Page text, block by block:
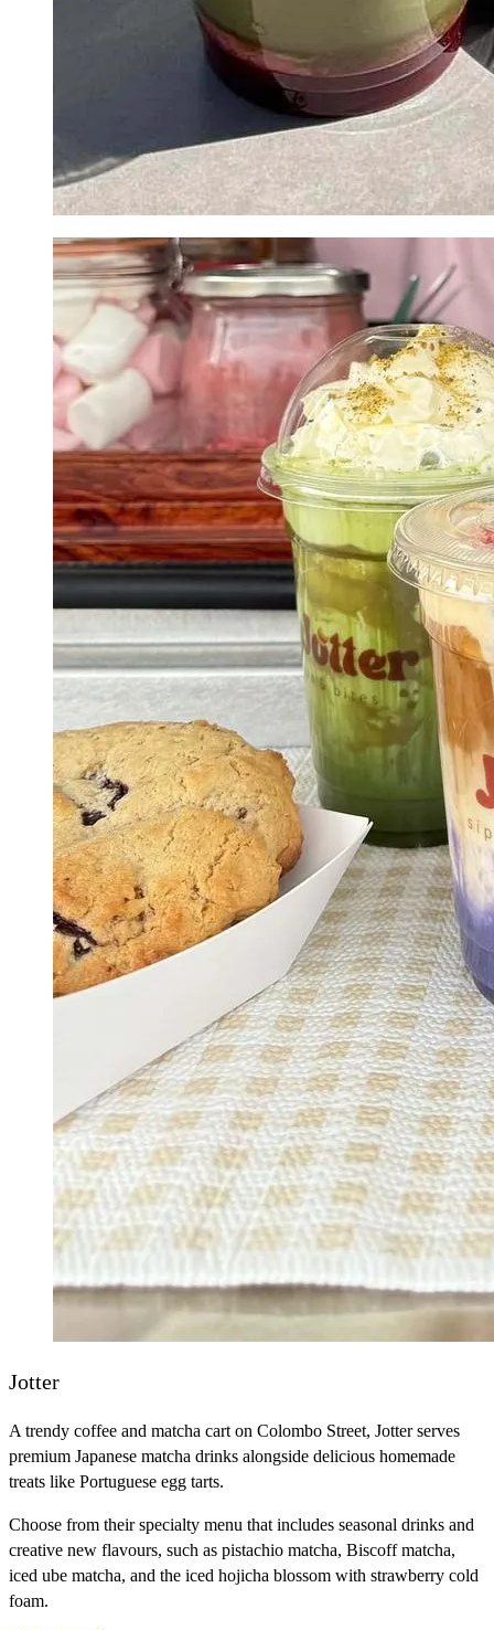
Jotter
A trendy coffee and matcha cart on Colombo Street, Jotter serves
premium Japanese matcha drinks alongside delicious homemade
treats like Portuguese egg tarts.
Choose from their specialty menu that includes seasonal drinks and
creative new flavours, such as pistachio matcha, Biscoff matcha,
iced ube matcha, and the iced hojicha blossom with strawberry cold
foam.